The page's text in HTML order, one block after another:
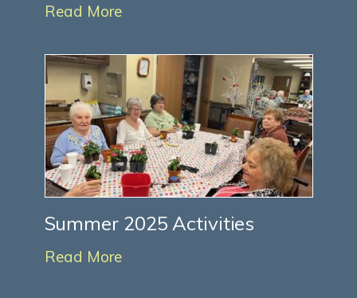
Summer 2025 Activities
Read More
Read More